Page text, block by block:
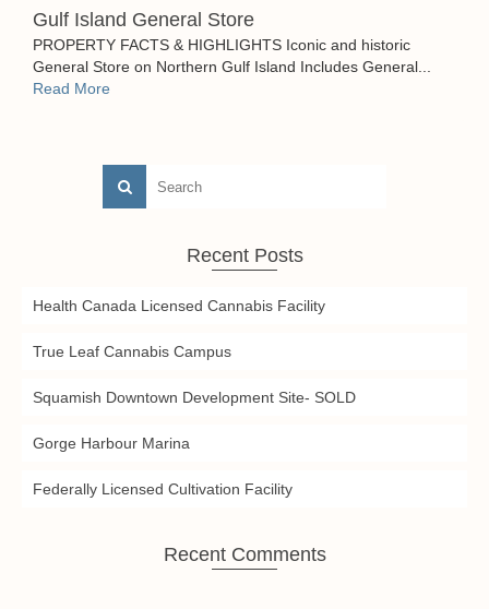
Gulf Island General Store
PROPERTY FACTS & HIGHLIGHTS Iconic and historic
General Store on Northern Gulf Island Includes General...
Read More
Recent Posts
Health Canada Licensed Cannabis Facility
True Leaf Cannabis Campus
Squamish Downtown Development Site- SOLD
Gorge Harbour Marina
Federally Licensed Cultivation Facility
Recent Comments